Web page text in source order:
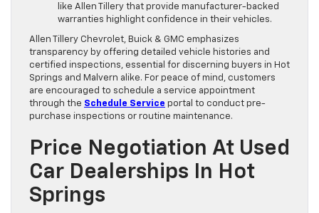
like Allen Tillery that provide manufacturer-backed
warranties highlight confidence in their vehicles.
Allen Tillery Chevrolet, Buick & GMC emphasizes
transparency by offering detailed vehicle histories and
certified inspections, essential for discerning buyers in Hot
Springs and Malvern alike. For peace of mind, customers
are encouraged to schedule a service appointment
through the Schedule Service portal to conduct pre-
purchase inspections or routine maintenance.
Price Negotiation At Used
Car Dealerships In Hot
Springs